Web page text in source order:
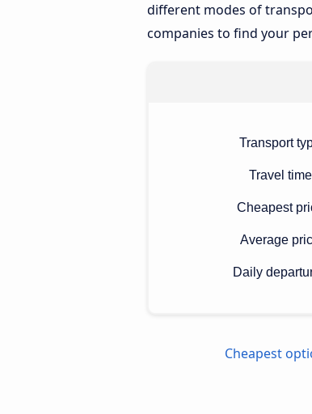
different modes of
companies to find your
Transport
Travel time
Cheapest
Average
Daily
Cheapest